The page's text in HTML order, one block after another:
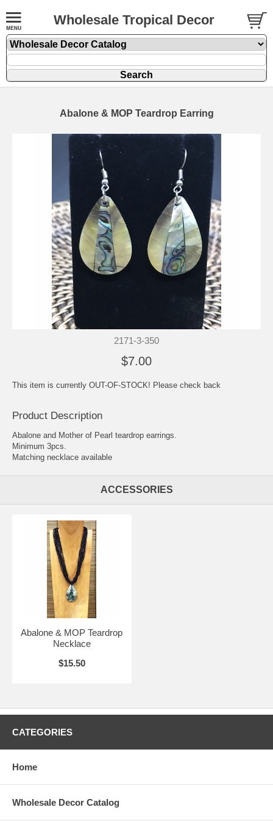
Wholesale Tropical Decor
Abalone & MOP Teardrop Earring
2171-3-350
$7.00
This item is currently OUT-OF-STOCK! Please check back
Product Description
Abalone and Mother of Pearl teardrop earrings.
Minimum 3pcs.
Matching necklace available
ACCESSORIES
Abalone & MOP Teardrop
Necklace
$15.50
CATEGORIES
Home
Wholesale Decor Catalog